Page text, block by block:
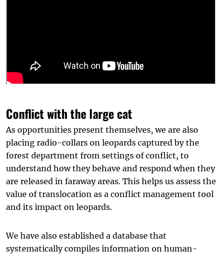
Conflict with the large cat
As opportunities present themselves, we are also
placing radio-collars on leopards captured by the
forest department from settings of conflict, to
understand how they behave and respond when they
are released in faraway areas. This helps us assess the
value of translocation as a conflict management tool
and its impact on leopards.
We have also established a database that
systematically compiles information on human-